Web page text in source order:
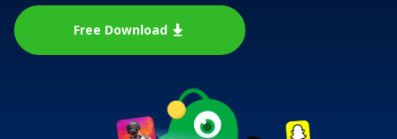
Free Download